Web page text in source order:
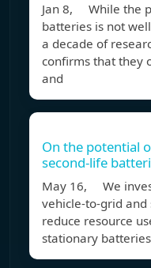
Jan 8, While the
batteries is not
a decade of
confirms that they
and
On the potential
second-life
May 16, We
vehicle-to-grid
reduce resource
stationary